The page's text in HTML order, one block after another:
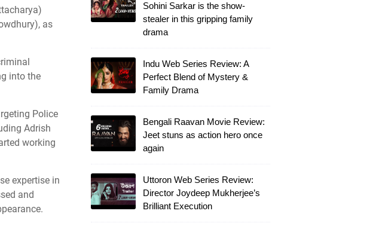
as
into the
Police
Adrish
working
expertise in
and
Sohini Sarkar is the show-
stealer in this gripping family
drama
Indu Web Series Review: A
Perfect Blend of Mystery &
Family Drama
Bengali Raavan Movie Review:
Jeet stuns as action hero once
again
Uttoron Web Series Review:
Director Joydeep Mukherjee’s
Brilliant Execution